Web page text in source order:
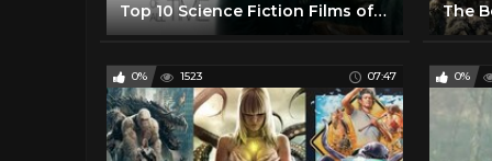
Top 10 Science Fiction Films of All Time
0% 1523 07:47 0%